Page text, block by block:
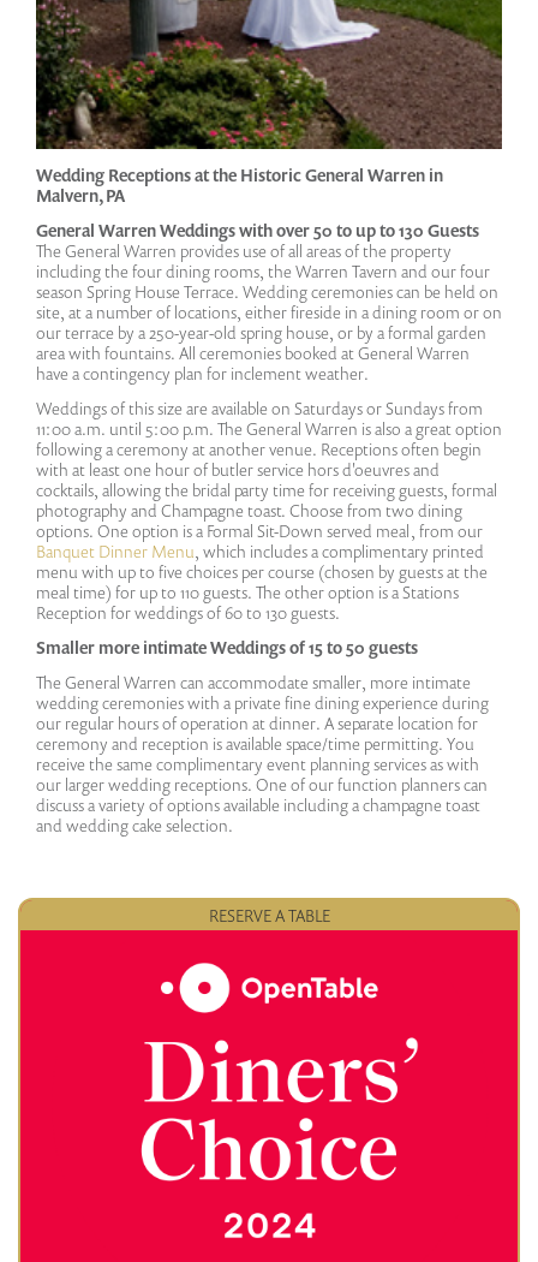
Wedding Receptions at the Historic General Warren in
Malvern, PA
General Warren Weddings with over 50 to up to 130 Guests
The General Warren provides use of all areas of the property
including the four dining rooms, the Warren Tavern and our four
season Spring House Terrace. Wedding ceremonies can be held on
site, at a number of locations, either fireside in a dining room or on
our terrace by a 250-year-old spring house, or by a formal garden
area with fountains. All ceremonies booked at General Warren
have a contingency plan for inclement weather.
Weddings of this size are available on Saturdays or Sundays from
11:00 a.m. until 5:00 p.m. The General Warren is also a great option
following a ceremony at another venue. Receptions often begin
with at least one hour of butler service hors d'oeuvres and
cocktails, allowing the bridal party time for receiving guests, formal
photography and Champagne toast. Choose from two dining
options. One option is a Formal Sit-Down served meal, from our
Banquet Dinner Menu, which includes a complimentary printed
menu with up to five choices per course (chosen by guests at the
meal time) for up to 110 guests. The other option is a Stations
Reception for weddings of 60 to 130 guests.
Smaller more intimate Weddings of 15 to 50 guests
The General Warren can accommodate smaller, more intimate
wedding ceremonies with a private fine dining experience during
our regular hours of operation at dinner. A separate location for
ceremony and reception is available space/time permitting. You
receive the same complimentary event planning services as with
our larger wedding receptions. One of our function planners can
discuss a variety of options available including a champagne toast
and wedding cake selection.
RESERVE A TABLE